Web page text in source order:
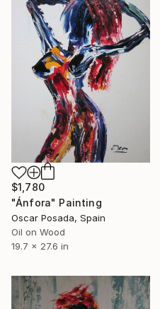
$1,780
"Ánfora" Painting
Oscar Posada, Spain
Oil on Wood
19.7 x 27.6 in